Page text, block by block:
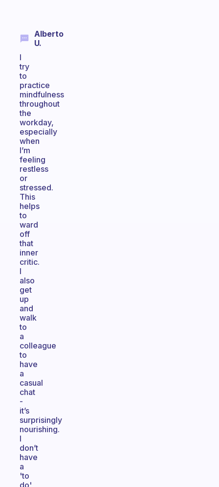
Alberto
U.
I
try
to
practice
mindfulness
throughout
the
workday,
especially
when
I’m
feeling
restless
or
stressed.
This
helps
to
ward
off
that
inner
critic.
I
also
get
up
and
walk
to
a
colleague
to
have
a
casual
chat
-
it’s
surprisingly
nourishing.
I
don’t
have
a
'to
do'